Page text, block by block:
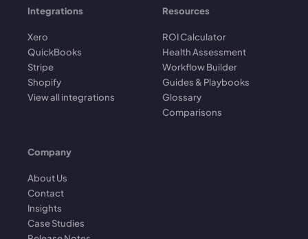
Integrations
Xero
QuickBooks
Stripe
Shopify
View all integrations
Resources
ROI Calculator
Health Assessment
Workflow Builder
Guides & Playbooks
Glossary
Comparisons
Company
About Us
Contact
Insights
Case Studies